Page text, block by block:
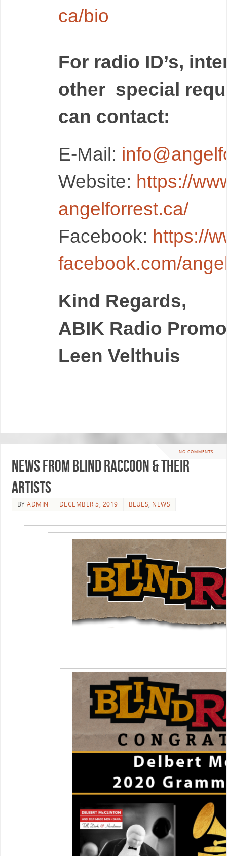
ca/bio
For radio ID’s,
other special
can contact:
E-Mail: i
Website: https://
angelforrest.ca/
Facebook: https://
facebook.com/
Kind Regards,
ABIK Radio
Leen Velthuis
NO COMMENTS
News From Blind Raccoon & Their
Artists
BYADMIN DECEMBER 5, 2019 BLUES, NEWS